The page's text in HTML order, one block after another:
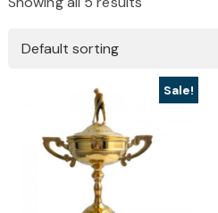
Sale!